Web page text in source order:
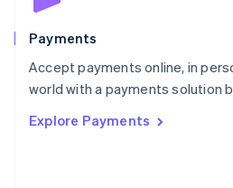
Payments
Accept payments online, in
world with a payments solution
Explore Payments
Poland
Portugal
PortuguêsEnglish
Romania
Singapore